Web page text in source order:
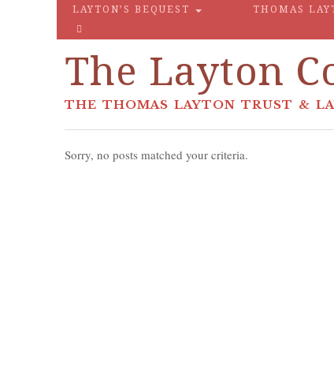
LAYTON’S BEQUEST THOMAS
The Layton
THE THOMAS LAYTON TRUST &
Sorry, no posts matched your criteria.